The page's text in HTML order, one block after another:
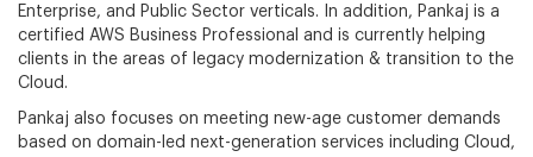
Enterprise, and Public Sector verticals. In addition, Pankaj is a
certified AWS Business Professional and is currently helping
clients in the areas of legacy modernization & transition to the
Cloud.
Pankaj also focuses on meeting new-age customer demands
based on domain-led next-generation services including Cloud,